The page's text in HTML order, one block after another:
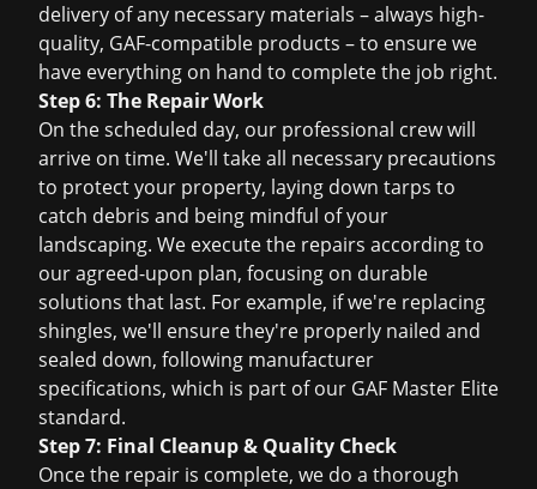
delivery of any necessary materials – always high-
quality, GAF-compatible products – to ensure we
have everything on hand to complete the job right.
Step 6: The Repair Work
On the scheduled day, our professional crew will
arrive on time. We'll take all necessary precautions
to protect your property, laying down tarps to
catch debris and being mindful of your
landscaping. We execute the repairs according to
our agreed-upon plan, focusing on durable
solutions that last. For example, if we're replacing
shingles, we'll ensure they're properly nailed and
sealed down, following manufacturer
specifications, which is part of our GAF Master Elite
standard.
Step 7: Final Cleanup & Quality Check
Once the repair is complete, we do a thorough